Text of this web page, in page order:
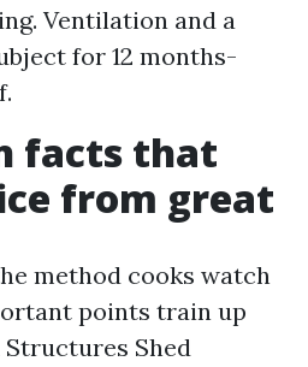
Ventilation and a
for 12 months-
facts that
from great
method cooks watch
points train up
Shed